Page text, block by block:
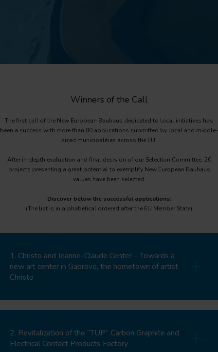
Winners of the Call
The first call of the New European Bauhaus dedicated to local initiatives has
been a success with more than 80 applications submitted by local and middle-
sized municipalities across the EU.
After in-depth evaluation and final decision of our Selection Committee, 20
projects presenting a great potential to exemplify New European Bauhaus
values have been selected.
Discover below the successful applications:
(The list is in alphabetical ordered after the EU Member State)
1. Christo and Jeanne-Claude Center – Towards a
new art center in Gabrovo, the hometown of artist
Christo
2. Revitalization of the “TUP” Carbon Graphite and
Electrical Contact Products Factory